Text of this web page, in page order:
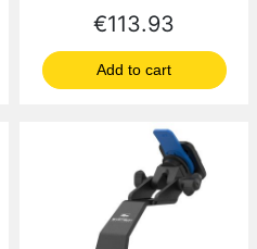
Price
€113.93
Add to cart